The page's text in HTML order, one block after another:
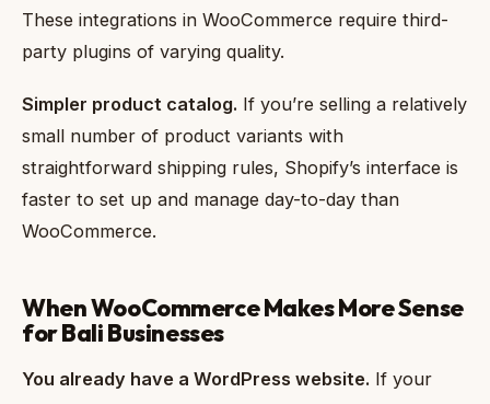
These integrations in WooCommerce require third-
party plugins of varying quality.
Simpler product catalog. If you’re selling a relatively
small number of product variants with
straightforward shipping rules, Shopify’s interface is
faster to set up and manage day-to-day than
WooCommerce.
When WooCommerce Makes More Sense
for Bali Businesses
You already have a WordPress website. If your